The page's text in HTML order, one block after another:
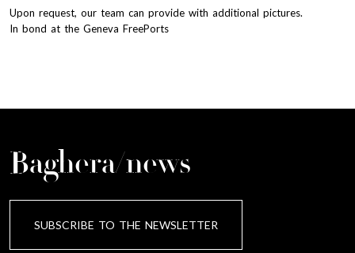
Upon request, our team can provide with additional pictures.
In bond at the Geneva FreePorts
Baghera/news
SUBSCRIBE TO THE NEWSLETTER